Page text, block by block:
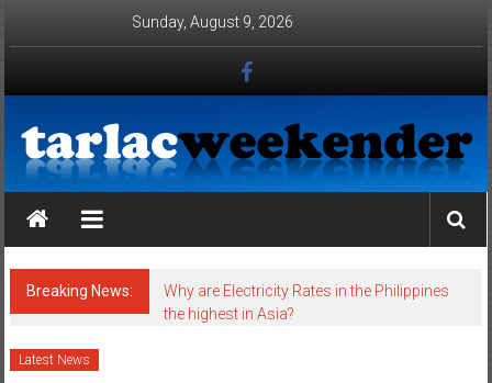
Sunday, August 9, 2026
Tarlac Weekender
Breaking News:
Why are Electricity Rates in the Philippines
the highest in Asia?
Latest News